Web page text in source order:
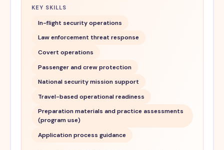
KEY SKILLS
In-flight security operations
Law enforcement threat response
Covert operations
Passenger and crew protection
National security mission support
Travel-based operational readiness
Preparation materials and practice assessments
(program use)
Application process guidance